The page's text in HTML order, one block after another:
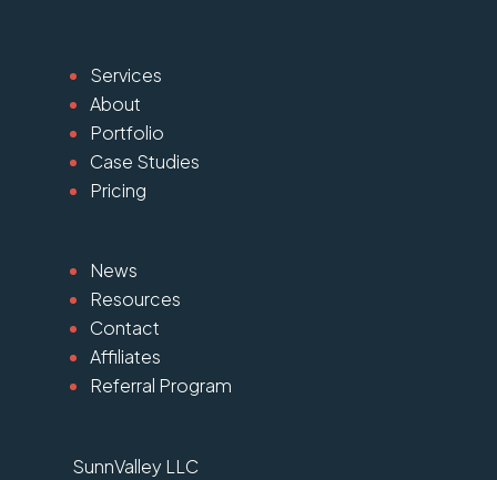
Services
About
Portfolio
Case Studies
Pricing
News
Resources
Contact
Affiliates
Referral Program
SunnValley LLC